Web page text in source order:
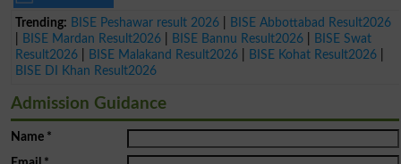
Trending: BISE Peshawar result 2026
BISE Abbottabad Result2026
BISE Mardan Result2026 BISE Bannu Result2026
BISE Swat
Result2026
BISE Malakand Result2026 BISE Kohat Result2026
BISE DI Khan Result2026
Admission Guidance
Name*